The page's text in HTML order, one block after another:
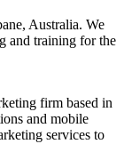
Australia. We
and training for the
firm based in
and mobile
services to